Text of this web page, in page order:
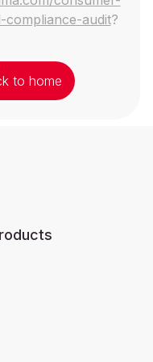
compliance-audit?
to home